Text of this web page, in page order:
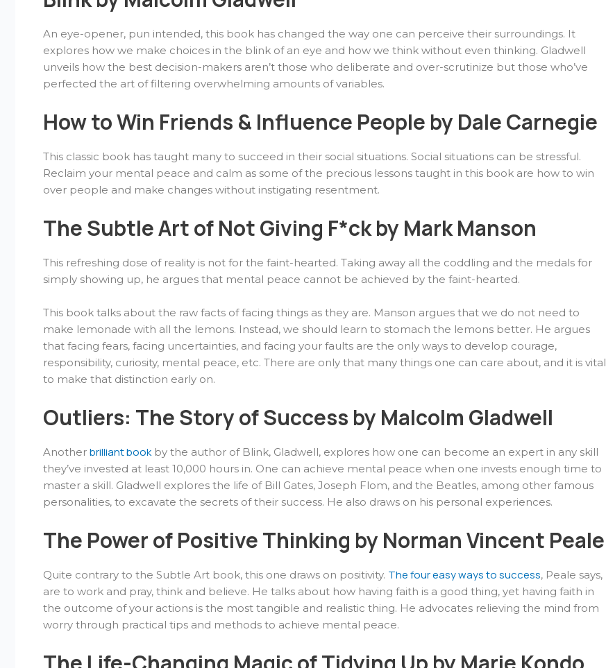
An eye-opener, pun intended, this book has changed the way one can perceive their surroundings. It
explores how we make choices in the blink of an eye and how we think without even thinking. Gladwell
unveils how the best decision-makers aren’t those who deliberate and over-scrutinize but those who’ve
perfected the art of filtering overwhelming amounts of variables.
How to Win Friends & Influence People by Dale Carnegie
This classic book has taught many to succeed in their social situations. Social situations can be stressful.
Reclaim your mental peace and calm as some of the precious lessons taught in this book are how to win
over people and make changes without instigating resentment.
The Subtle Art of Not Giving F*ck by Mark Manson
This refreshing dose of reality is not for the faint-hearted. Taking away all the coddling and the medals for
simply showing up, he argues that mental peace cannot be achieved by the faint-hearted.
This book talks about the raw facts of facing things as they are. Manson argues that we do not need to
make lemonade with all the lemons. Instead, we should learn to stomach the lemons better. He argues
that facing fears, facing uncertainties, and facing your faults are the only ways to develop courage,
responsibility, curiosity, mental peace, etc. There are only that many things one can care about, and it is vital
to make that distinction early on.
Outliers: The Story of Success by Malcolm Gladwell
Another brilliant bookby the author of Blink, Gladwell, explores how one can become an expert in any skill
they’ve invested at least 10,000 hours in. One can achieve mental peace when one invests enough time to
master a skill. Gladwell explores the life of Bill Gates, Joseph Flom, and the Beatles, among other famous
personalities, to excavate the secrets of their success. He also draws on his personal experiences.
The Power of Positive Thinking by Norman Vincent Peale
Quite contrary to the Subtle Art book, this one draws on positivity. The four easy ways to success, Peale says,
are to work and pray, think and believe. He talks about how having faith is a good thing, yet having faith in
the outcome of your actions is the most tangible and realistic thing. He advocates relieving the mind from
worry through practical tips and methods to achieve mental peace.